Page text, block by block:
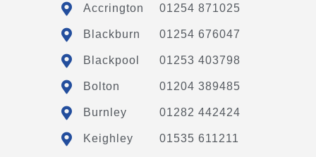
Accrington 01254 871025
Blackburn 01254 676047
Blackpool 01253 403798
Bolton 01204 389485
Burnley 01282 442424
Keighley 01535 611211